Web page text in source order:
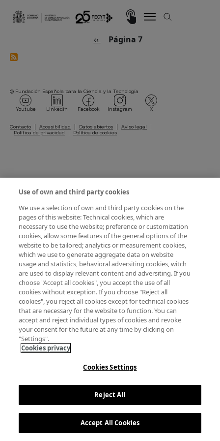
Imagen
Página anterior
‹‹ Página 7
© Fundación Española para la Ciencia y la Tecnología
Imagen
Youtube
Imagen
Linkedin
Imagen
Facebook
Imagen
Instagram
Imagen
X
Pie de página
Contacto Accesibilidad Datos abiertos
Aviso legal
Política de privacidad
Política de cookies
Use of own and third party cookies
We use a selection of own and third party cookies on the
pages of this website: Technical cookies, which are
necessary to use the website; preference or customization
cookies, allow some features of the general options of the
website to be tailored; analytics or measurement cookies,
which we use to generate aggregate data on website
usage and statistics, behavioral adversiting cookies, witch
are used to display relevant content and adversiting. If you
choose "Accept all cookies", you accept the use of all
cookies without exception. If you choose "Reject all
cookies", you reject all cookies except for technical cookies
that are necessary for the website to function. You can
accept and reject individual types of cookies and revoke
your consent for the future at any time by clicking on
"Settings".
Cookies privacy
Cookies Settings
Reject All
Accept All Cookies